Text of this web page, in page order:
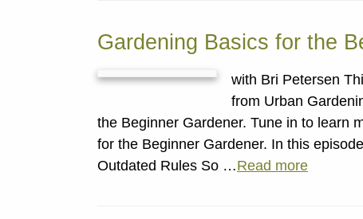
Gardening Basics for the
with Bri Petersen
from Urban
the Beginner Gardener. Tune in to learn
for the Beginner Gardener. In this
Outdated Rules So …Read more